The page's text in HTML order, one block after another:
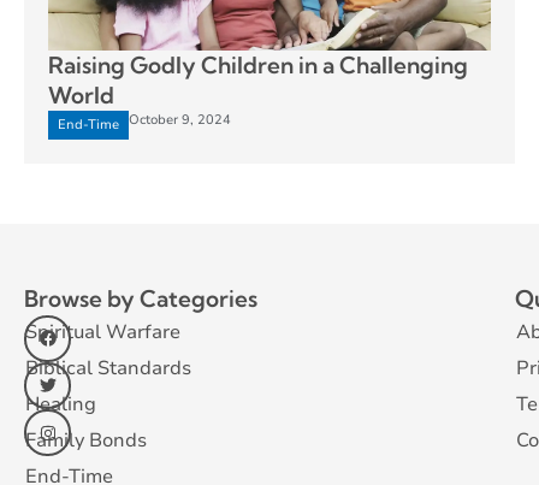
Raising Godly Children in a Challenging
World
End-Time October 9, 2024
Browse by Categories
Spiritual Warfare
Biblical Standards
Healing
Family Bonds
End-Time